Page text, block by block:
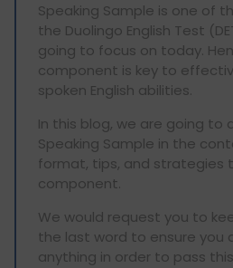
Speaking Sample is one of
the Duolingo English Test
going to focus on today.
component is key to
spoken English abilities.
In this blog, we are going to
Speaking Sample in the
format, tips, and strategies
component.
We would request you to
the last word to ensure you
anything in order to pass